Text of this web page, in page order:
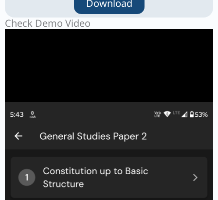
Download
Check Demo Video